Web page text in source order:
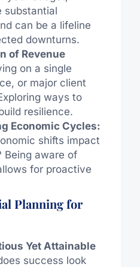
substantial
can be a lifeline
downturns.
of Revenue
on a single
or major client
ways to
resilience.
Economic Cycles:
shifts impact
Being aware of
for proactive
Planning for
Yet Attainable
success look